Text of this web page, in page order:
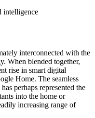
interconnected with the
When blended together,
rise in smart digital
Home. The seamless
perhaps represented the
into the home or
increasing range of